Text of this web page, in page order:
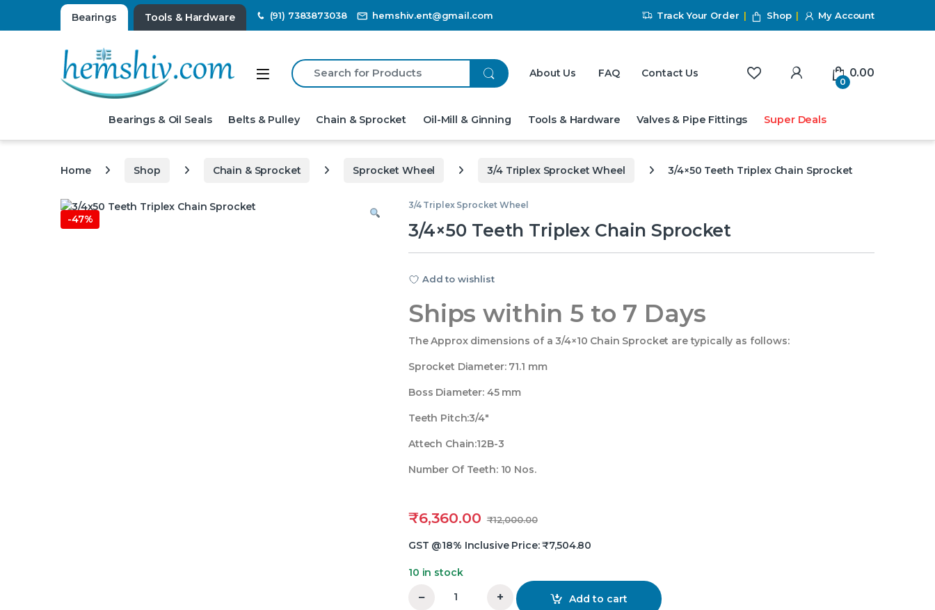
Bearings Tools & Hardware (91) 7383873038 hemshiv.ent@gmail.com Track Your Order Shop My Account
Open
Search for:
About Us FAQ Contact Us My Account
0
0.00
Bearings & Oil Seals Belts & Pulley Chain & Sprocket Oil-Mill & Ginning Tools & Hardware Valves & Pipe Fittings Super Deals
Home Shop Chain & Sprocket Sprocket Wheel 3/4 Triplex Sprocket Wheel 3/4×50 Teeth Triplex Chain Sprocket
-47%
3/4 Triplex Sprocket Wheel
3/4×50 Teeth Triplex Chain Sprocket
Add to wishlist
Ships within 5 to 7 Days
The Approx dimensions of a 3/4×10 Chain Sprocket are typically as follows:
Sprocket Diameter: 71.1 mm
Boss Diameter: 45 mm
Teeth Pitch:3/4″
Attech Chain:12B-3
Number Of Teeth: 10 Nos.
₹6,360.00 ₹12,000.00
GST @18% Inclusive Price:₹7,504.80
10 in stock
3/4x50 Teeth Triplex Chain Sprocket quantity
− + Add to cart